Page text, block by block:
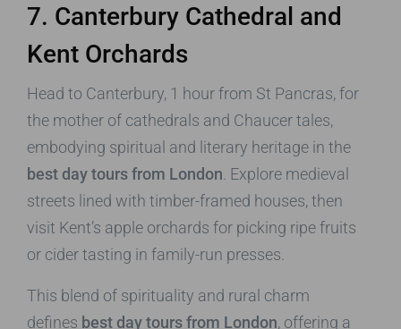
7. Canterbury Cathedral and
Kent Orchards
Head to Canterbury, 1 hour from St Pancras, for
the mother of cathedrals and Chaucer tales,
embodying spiritual and literary heritage in the
best day tours from London . Explore medieval
streets lined with timber-framed houses, then
visit Kent’s apple orchards for picking ripe fruits
or cider tasting in family-run presses.
This blend of spirituality and rural charm
defines best day tours from London, offering a